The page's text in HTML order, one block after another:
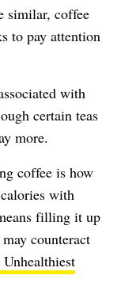
similar, coffee
to pay attention
with
certain teas
more.
coffee is how
with
filling it up
counteract